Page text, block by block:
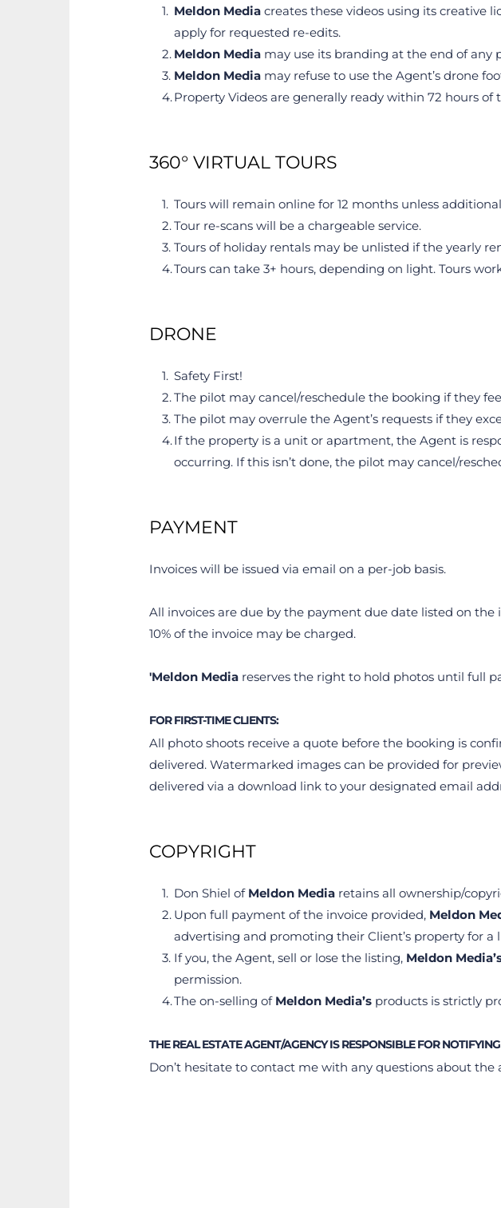
Meldon Media creates these videos using its creative
apply for requested re-edits.
Meldon Media may use its branding at the end of any
Meldon Media may refuse to use the Agent’s drone
Property Videos are generally ready within 72 hours of
360° VIRTUAL TOURS
Tours will remain online for 12 months unless
Tour re-scans will be a chargeable service.
Tours of holiday rentals may be unlisted if the yearly
Tours can take 3+ hours, depending on light. Tours
DRONE
Safety First!
The pilot may cancel/reschedule the booking if they
The pilot may overrule the Agent’s requests if they
If the property is a unit or apartment, the Agent is
occurring. If this isn’t done, the pilot may cancel/
PAYMENT
Invoices will be issued via email on a per-job basis.
All invoices are due by the payment due date listed on the
10% of the invoice may be charged.
'Meldon Media reserves the right to hold photos until full
FOR FIRST-TIME CLIENTS:
All photo shoots receive a quote before the booking is
delivered. Watermarked images can be provided for
delivered via a download link to your designated email
COPYRIGHT
Don Shiel of Meldon Media retains all ownership/
Upon full payment of the invoice provided, Meldon
advertising and promoting their Client’s property for
If you, the Agent, sell or lose the listing, Meldon
permission.
The on-selling of Meldon Media’s products is strictly
THE REAL ESTATE AGENT/AGENCY IS RESPONSIBLE FOR
Don’t hesitate to contact me with any questions about the